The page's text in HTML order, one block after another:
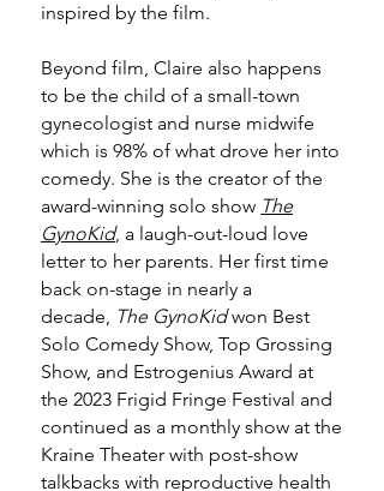
inspired by the film.
Beyond film, Claire also happens
to be the child of a small-town
gynecologist and nurse midwife
which is 98% of what drove her into
comedy. She is the creator of the
award-winning solo show The
GynoKid, a laugh-out-loud love
letter to her parents. Her first time
back on-stage in nearly a
decade, The GynoKidwon Best
Solo Comedy Show, Top Grossing
Show, and Estrogenius Award at
the 2023 Frigid Fringe Festival and
continued as a monthly show at the
Kraine Theater with post-show
talkbacks with reproductive health